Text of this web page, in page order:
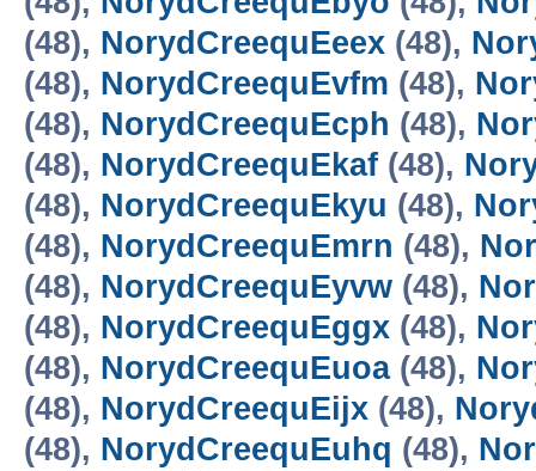
(48), NorydCreequEeex (48),
(48), NorydCreequEvfm (48),
(48), NorydCreequEcph (48),
(48), NorydCreequEkaf (48),
(48), NorydCreequEkyu (48),
(48), NorydCreequEmrn (48),
(48), NorydCreequEyvw (48),
(48), NorydCreequEggx (48),
(48), NorydCreequEuoa(48),
(48), NorydCreequEijx (48),
(48), NorydCreequEuhq (48),